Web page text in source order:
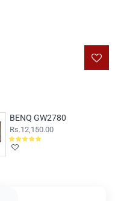
BENQ GW2780
Rs.12,150.00